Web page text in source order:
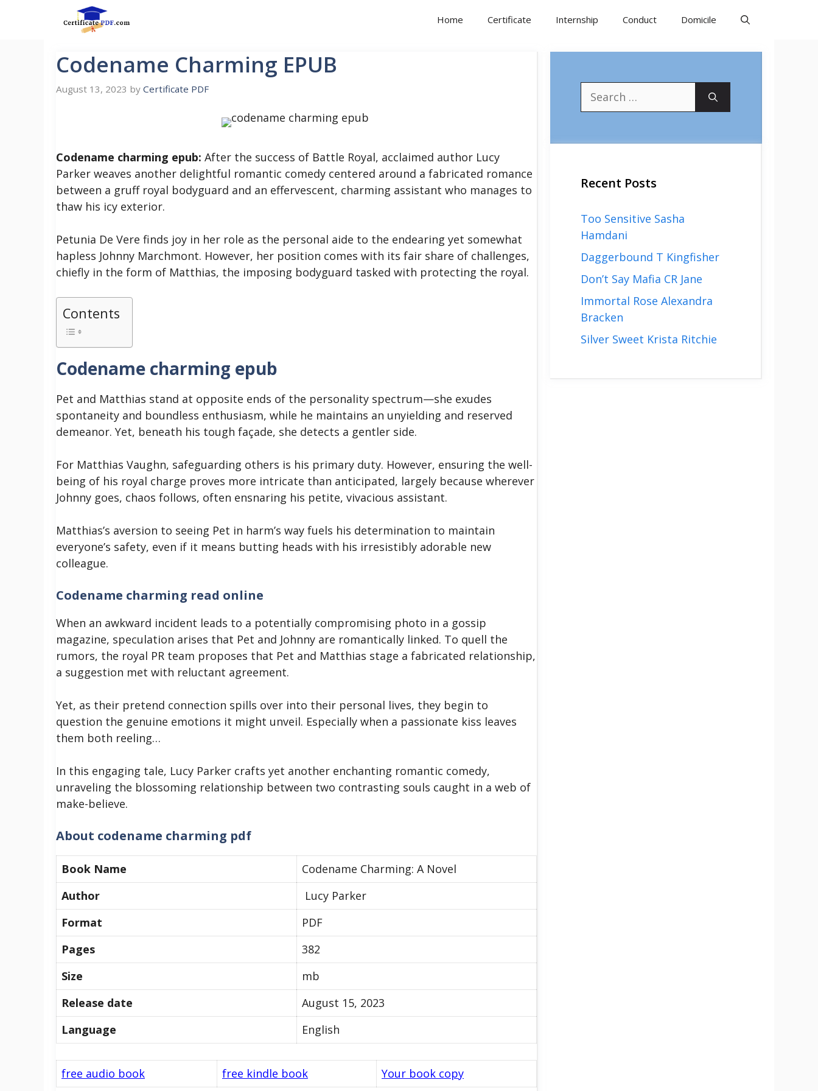
Home Certificate Internship Conduct Domicile
Codename Charming EPUB
August 13, 2023 by Certificate PDF
Codename charming epub: After the success of Battle Royal, acclaimed author Lucy
Parker weaves another delightful romantic comedy centered around a fabricated romance
between a gruff royal bodyguard and an effervescent, charming assistant who manages to
thaw his icy exterior.
Petunia De Vere finds joy in her role as the personal aide to the endearing yet somewhat
hapless Johnny Marchmont. However, her position comes with its fair share of challenges,
chiefly in the form of Matthias, the imposing bodyguard tasked with protecting the royal.
Contents
Codename charming epub
Pet and Matthias stand at opposite ends of the personality spectrum—she exudes
spontaneity and boundless enthusiasm, while he maintains an unyielding and reserved
demeanor. Yet, beneath his tough façade, she detects a gentler side.
For Matthias Vaughn, safeguarding others is his primary duty. However, ensuring the well-
being of his royal charge proves more intricate than anticipated, largely because wherever
Johnny goes, chaos follows, often ensnaring his petite, vivacious assistant.
Matthias’s aversion to seeing Pet in harm’s way fuels his determination to maintain
everyone’s safety, even if it means butting heads with his irresistibly adorable new
colleague.
Codename charming read online
When an awkward incident leads to a potentially compromising photo in a gossip
magazine, speculation arises that Pet and Johnny are romantically linked. To quell the
rumors, the royal PR team proposes that Pet and Matthias stage a fabricated relationship,
a suggestion met with reluctant agreement.
Yet, as their pretend connection spills over into their personal lives, they begin to
question the genuine emotions it might unveil. Especially when a passionate kiss leaves
them both reeling…
In this engaging tale, Lucy Parker crafts yet another enchanting romantic comedy,
unraveling the blossoming relationship between two contrasting souls caught in a web of
make-believe.
About codename charming pdf
Book Name
Codename Charming: A Novel
Author
Lucy Parker
Format
PDF
Pages
382
Size
mb
Release date
August 15, 2023
Language
English
free audio book free kindle book Your book copy
Search
for:
Recent Posts
Too Sensitive Sasha
Hamdani
Daggerbound T Kingfisher
Don’t Say Mafia CR Jane
Immortal Rose Alexandra
Bracken
Silver Sweet Krista Ritchie